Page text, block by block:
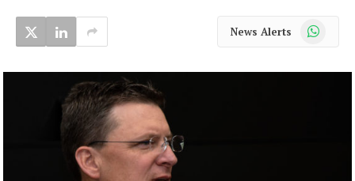
News Alerts WhatsApp